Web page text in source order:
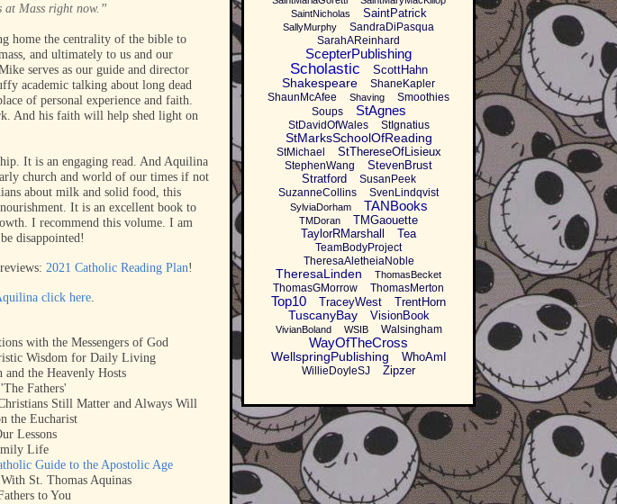
at Mass right now.”
home the centrality of the bible to
and ultimately to us and our
serves as our guide and director
academic talking about long dead
of personal experience and faith.
And his faith will help shed light on
It is an engaging read. And Aquilina
church and world of our times if not
about milk and solid food, this
It is an excellent book to
I recommend this volume. I am
disappointed!
2021 Catholic Reading Plan!
click here.
with the Messengers of God
Wisdom for Daily Living
the Heavenly Hosts
Fathers'
Still Matter and Always Will
the Eucharist
Lessons
Life
Guide to the Apostolic Age
St. Thomas Aquinas
to You
SaintNicholas
SaintPatrick
SallyMurphy
SandraDiPasqua
SarahAReinhard
ScepterPublishing
Scholastic ScottHahn
Shakespeare
ShaneKapler
ShaunMcAfee
Shaving
Smoothies
Soups
StAgnes
StDavidOfWales StIgnatius
StMarksSchoolOfReading
StMichael StThereseOfLisieux
StephenWang
StevenBrust
Stratford
SusanPeek
SuzanneCollins
SvenLindqvist
SylviaDorham TANBooks
TMDoran
TMGaouette
TaylorRMarshall
Tea
TeamBodyProject
TheresaAletheiaNoble
TheresaLinden ThomasBecket
ThomasGMorrow ThomasMerton
Top10 TraceyWest TrentHorn
TuscanyBay VisionBook
VivianBoland WSIB Walsingham
WayOfTheCross
WellspringPublishing WhoAmI
WillieDoyleSJ Zipzer